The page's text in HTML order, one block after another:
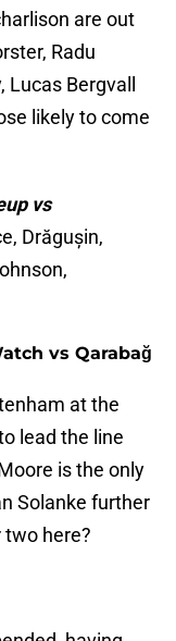
are out
Radu
Bergvall
likely to come
vs
Drăgușin,
vs Qarabağ
at the
lead the line
is the only
Solanke further
two here?